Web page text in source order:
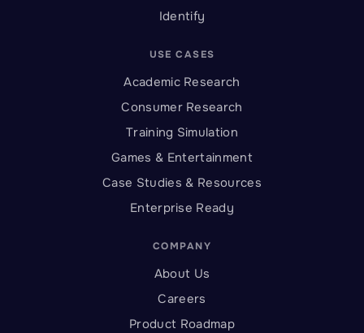
Identify
USE CASES
Academic Research
Consumer Research
Training Simulation
Games & Entertainment
Case Studies & Resources
Enterprise Ready
COMPANY
About Us
Careers
Product Roadmap